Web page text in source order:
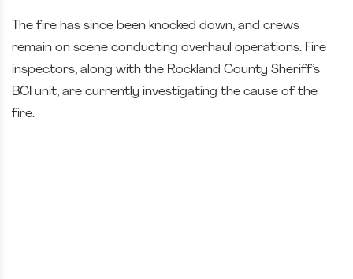
The fire has since been knocked down, and crews
remain on scene conducting overhaul operations. Fire
inspectors, along with the Rockland County Sheriff’s
BCI unit, are currently investigating the cause of the
fire.